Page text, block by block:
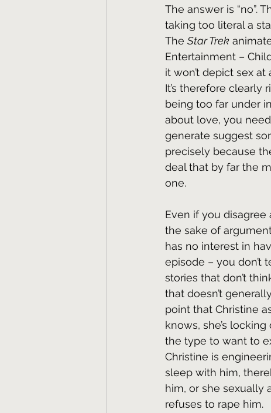
The answer is “no”.
taking too literal a
The Star Trek
Entertainment –
it won’t depict sex
It’s therefore clearly
being too far under
about love, you
generate suggest
precisely because
deal that by far the
one.
Even if you disagree
the sake of
has no interest in
episode – you don’t
stories that don’t
that doesn’t
point that Christine
knows, she’s
the type to want to
Christine is
sleep with him,
him, or she sexually
refuses to rape him.